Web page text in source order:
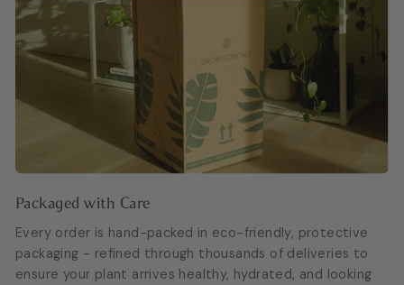
Packaged with Care
Every order is hand-packed in eco-friendly, protective
packaging - refined through thousands of deliveries to
ensure your plant arrives healthy, hydrated, and looking